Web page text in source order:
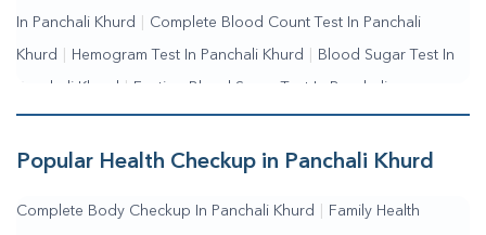
In Panchali Khurd Complete Blood Count Test In Panchali
Khurd Hemogram Test In Panchali Khurd Blood Sugar Test In
Panchali Khurd | Fasting Blood Sugar Test In Panchali
Khurd | Random Blood Sugar Test In Panchali Khurd
Popular Health Checkup in Panchali Khurd
Complete Body Checkup In Panchali Khurd Family Health